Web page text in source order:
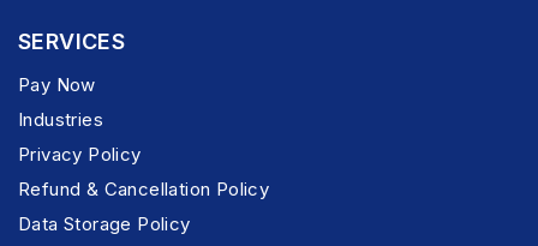
SERVICES
Pay Now
Industries
Privacy Policy
Refund & Cancellation Policy
Data Storage Policy